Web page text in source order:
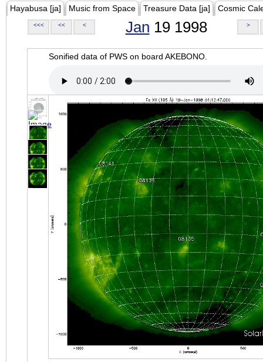
Hayabusa [ja] Music from Space Treasure Data [ja] Cosmic
<<< << < Jan 19 1998 >
Sonified data of PWS on board AKEBONO.